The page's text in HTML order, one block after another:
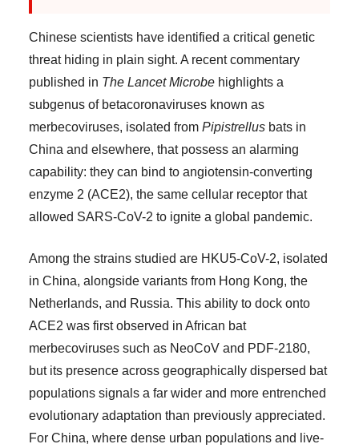
Chinese scientists have identified a critical genetic
threat hiding in plain sight. A recent commentary
published in The Lancet Microbe highlights a
subgenus of betacoronaviruses known as
merbecoviruses, isolated from Pipistrellus bats in
China and elsewhere, that possess an alarming
capability: they can bind to angiotensin-converting
enzyme 2 (ACE2), the same cellular receptor that
allowed SARS-CoV-2 to ignite a global pandemic.
Among the strains studied are HKU5-CoV-2, isolated
in China, alongside variants from Hong Kong, the
Netherlands, and Russia. This ability to dock onto
ACE2 was first observed in African bat
merbecoviruses such as NeoCoV and PDF-2180,
but its presence across geographically dispersed bat
populations signals a far wider and more entrenched
evolutionary adaptation than previously appreciated.
For China, where dense urban populations and live-